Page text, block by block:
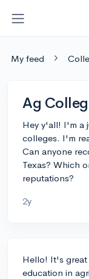
My feed
Ag
Hey y'all! I'm a
colleges. I'm
Can anyone
Texas? Which
reputations?
2y
Hello! It's great
education in